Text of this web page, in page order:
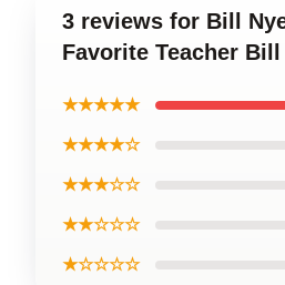
3 reviews for Bill
Favorite Teacher
★★★★★
★★★★☆
★★★☆☆
★★☆☆☆
★☆☆☆☆